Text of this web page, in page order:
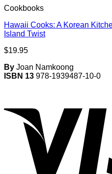
Cookbooks
Hawaii Cooks: A Korean
Island Twist
$19.95
By Joan Namkoong
ISBN 13 978-1939487-10-0